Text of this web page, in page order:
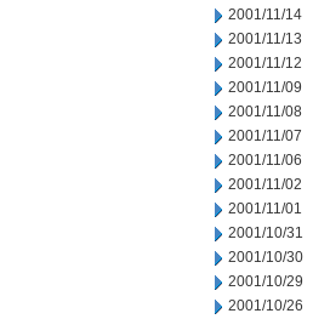
2001/11/14
2001/11/13
2001/11/12
2001/11/09
2001/11/08
2001/11/07
2001/11/06
2001/11/02
2001/11/01
2001/10/31
2001/10/30
2001/10/29
2001/10/26